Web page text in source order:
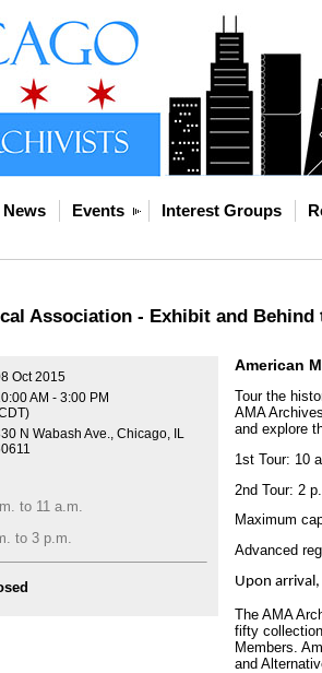
News Events Interest Groups
Association - Exhibit and
Oct 2015
AM - 3:00 PM
N Wabash Ave., Chicago, IL
to 11 a.m.
to 3 p.m.
American
Tour the
AMA
and explore
1st Tour: 10
2nd Tour: 2
Maximum
Advanced
Upon
The AMA
fifty
Members.
and